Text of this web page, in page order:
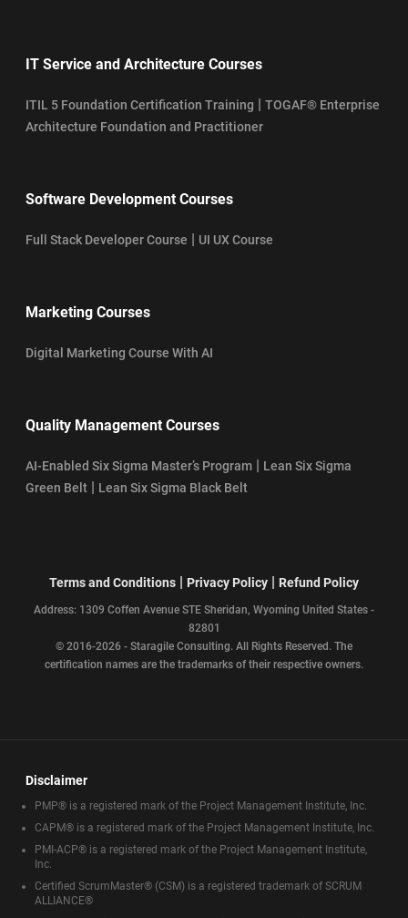
IT Service and Architecture Courses
ITIL 5 Foundation Certification Training | TOGAF® Enterprise
Architecture Foundation and Practitioner
Software Development Courses
Full Stack Developer Course | UI UX Course
Marketing Courses
Digital Marketing Course With AI
Quality Management Courses
AI-Enabled Six Sigma Master’s Program | Lean Six Sigma
Green Belt | Lean Six Sigma Black Belt
Terms and Conditions | Privacy Policy | Refund Policy
Address: 1309 Coffen Avenue STE Sheridan, Wyoming United States -
82801
© 2016-2026 - Staragile Consulting. All Rights Reserved. The
certification names are the trademarks of their respective owners.
Disclaimer
PMP® is a registered mark of the Project Management Institute, Inc.
CAPM® is a registered mark of the Project Management Institute, Inc.
PMI-ACP® is a registered mark of the Project Management Institute,
Inc.
Certified ScrumMaster® (CSM) is a registered trademark of SCRUM
ALLIANCE®